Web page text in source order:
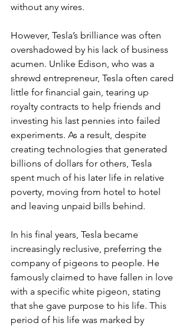
without any wires.
However, Tesla’s brilliance was often
overshadowed by his lack of business
acumen. Unlike Edison, who was a
shrewd entrepreneur, Tesla often cared
little for financial gain, tearing up
royalty contracts to help friends and
investing his last pennies into failed
experiments. As a result, despite
creating technologies that generated
billions of dollars for others, Tesla
spent much of his later life in relative
poverty, moving from hotel to hotel
and leaving unpaid bills behind.
In his final years, Tesla became
increasingly reclusive, preferring the
company of pigeons to people. He
famously claimed to have fallen in love
with a specific white pigeon, stating
that she gave purpose to his life. This
period of his life was marked by